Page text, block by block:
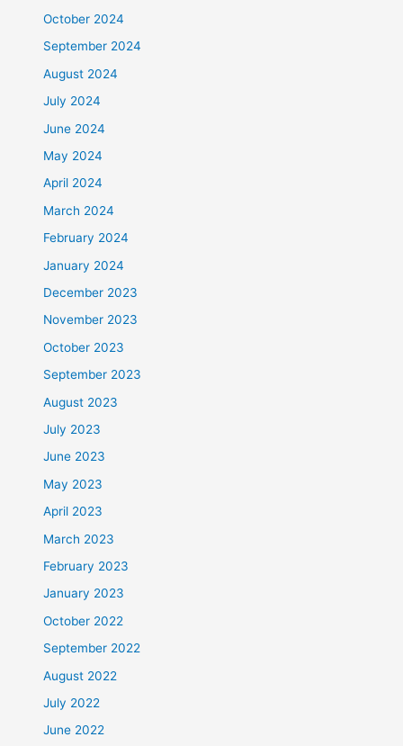
October 2024
September 2024
August 2024
July 2024
June 2024
May 2024
April 2024
March 2024
February 2024
January 2024
December 2023
November 2023
October 2023
September 2023
August 2023
July 2023
June 2023
May 2023
April 2023
March 2023
February 2023
January 2023
October 2022
September 2022
August 2022
July 2022
June 2022